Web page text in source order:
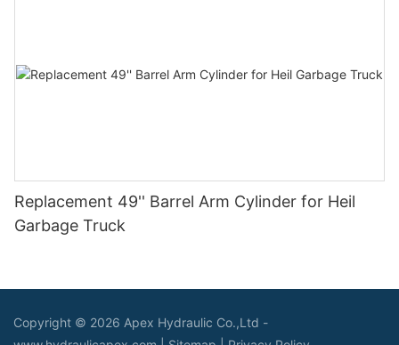
Replacement 49'' Barrel Arm Cylinder for Heil
Garbage Truck
Copyright © 2026 Apex Hydraulic Co.,Ltd -